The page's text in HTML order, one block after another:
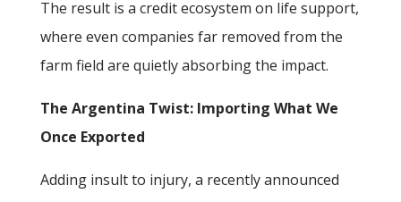
The result is a credit ecosystem on life support,
where even companies far removed from the
farm field are quietly absorbing the impact.
The Argentina Twist: Importing What We
Once Exported
Adding insult to injury, a recently announced